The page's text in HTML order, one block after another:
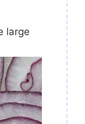
large